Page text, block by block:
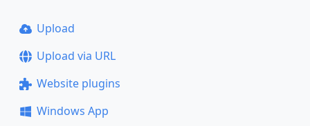
Upload
Upload via URL
Website plugins
Windows App